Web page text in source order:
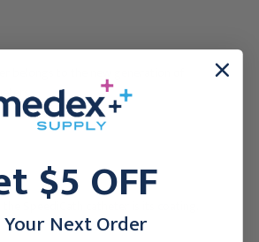
$5 OFF
Next Order